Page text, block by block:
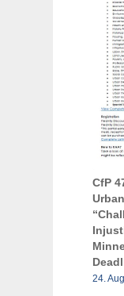
CfP
24.